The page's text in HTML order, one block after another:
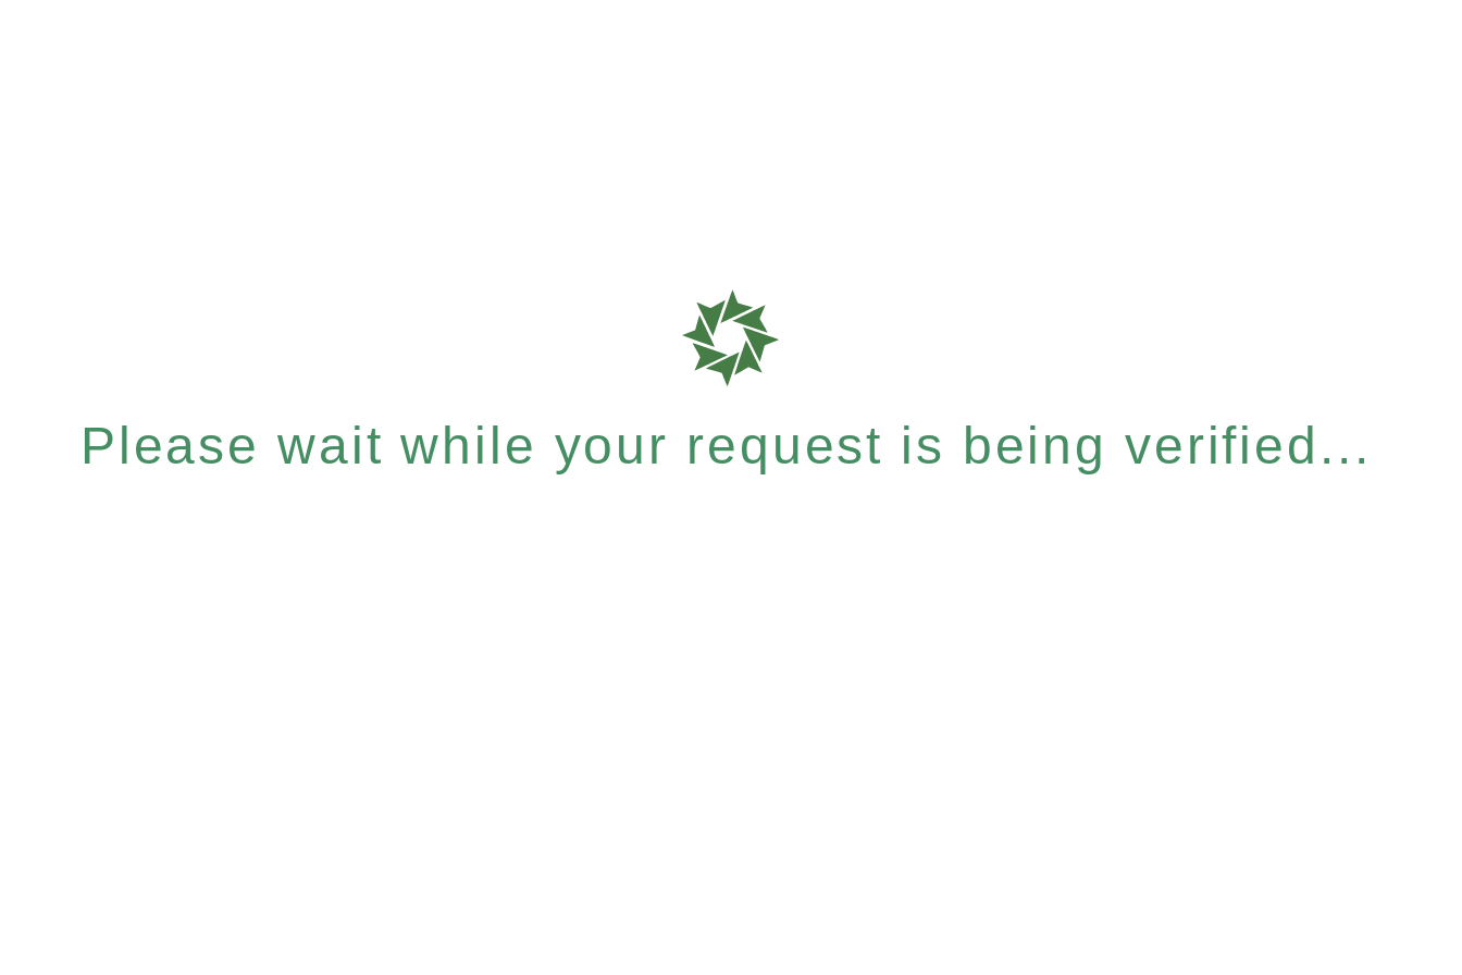
Please wait while your request is being verified...